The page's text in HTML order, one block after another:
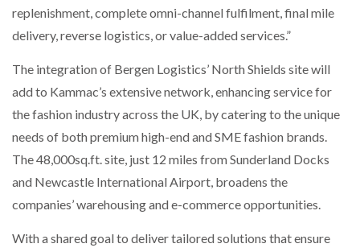
replenishment, complete omni-channel fulfilment, final mile
delivery, reverse logistics, or value-added services.”
The integration of Bergen Logistics’ North Shields site will
add to Kammac’s extensive network, enhancing service for
the fashion industry across the UK, by catering to the unique
needs of both premium high-end and SME fashion brands.
The 48,000sq.ft. site, just 12 miles from Sunderland Docks
and Newcastle International Airport, broadens the
companies’ warehousing and e-commerce opportunities.
With a shared goal to deliver tailored solutions that ensure